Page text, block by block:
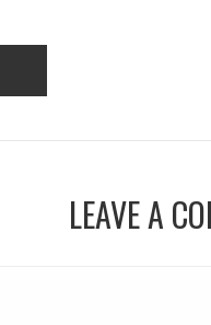
LEAVE A